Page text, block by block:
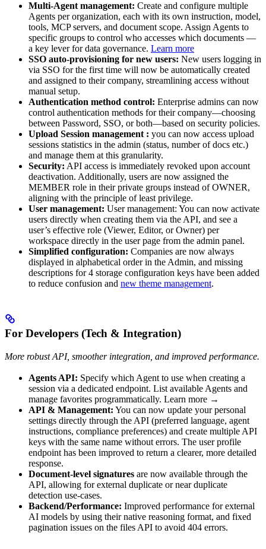
Multi-Agent management: Create and configure multiple
Agents per organization, each with its own instruction, model,
tools, MCP servers, and document scope. Assign Agents to
specific groups to control who accesses which documents —
a key lever for data governance. Learn more
SSO auto-provisioning for new users: New users logging in
via SSO for the first time will now be automatically created
and assigned to their company, streamlining access without
manual setup.
Authentication method control: Enterprise admins can now
control authentication methods for their company—choosing
between Password, SSO, or both—based on security policies.
Upload Session management : you can now access upload
sessions statistics in the admin (status, number of docs etc.)
and manage them at this granularity.
Security: API access is immediately revoked upon account
deactivation. Additionally, users are now assigned the
MEMBER role in their private groups instead of OWNER,
aligning with the principle of least privilege.
User management: User management: You can now activate
users directly when creating them via the API, and see a
user’s effective role (Viewer, Editor, or Owner) per
workspace directly in the user page from the admin panel.
Simplified configuration: Companies are now always
displayed in alphabetical order in the Admin, and missing
descriptions for 4 storage configuration keys have been added
to reduce confusion and new theme management.
For Developers (Tech & Integration)
More robust API, smoother integration, and improved performance.
Agents API: Specify which Agent to use when creating a
session via a dedicated endpoint. List available Agents and
manage favorites programmatically. Learn more →
API & Management: You can now update your personal
settings directly through the API (preferred language, agent
instructions, compliance preferences) and create multiple API
keys with the same name without errors. The user profile
endpoint has been improved to return a clearer, more detailed
response.
Document-level signatures are now available through the
API, allowing for external duplicate or near duplicate
detection use-cases.
Backend/Performance: Improved performance for external
AI models by using their native reasoning format, and fixed
pagination issues on the files API to avoid 404 errors.